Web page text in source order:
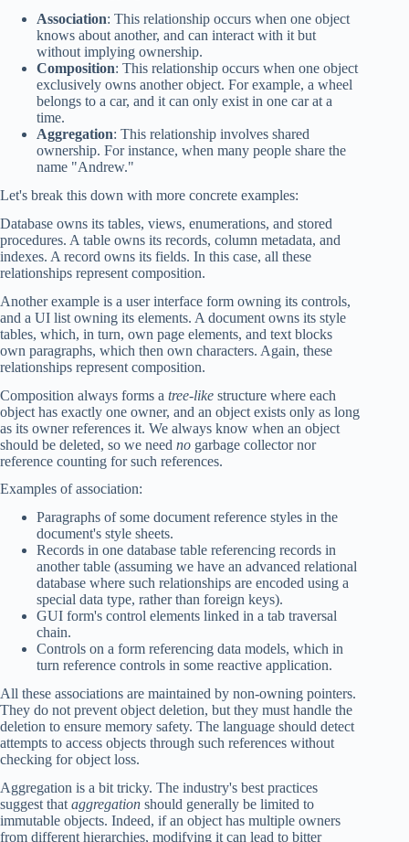
Association: This relationship occurs when one object
knows about another, and can interact with it but
without implying ownership.
Composition: This relationship occurs when one object
exclusively owns another object. For example, a wheel
belongs to a car, and it can only exist in one car at a
time.
Aggregation: This relationship involves shared
ownership. For instance, when many people share the
name "Andrew."
Let's break this down with more concrete examples:
Database owns its tables, views, enumerations, and stored
procedures. A table owns its records, column metadata, and
indexes. A record owns its fields. In this case, all these
relationships represent composition.
Another example is a user interface form owning its controls,
and a UI list owning its elements. A document owns its style
tables, which, in turn, own page elements, and text blocks
own paragraphs, which then own characters. Again, these
relationships represent composition.
Composition always forms a tree-like structure where each
object has exactly one owner, and an object exists only as long
as its owner references it. We always know when an object
should be deleted, so we need no garbage collector nor
reference counting for such references.
Examples of association:
Paragraphs of some document reference styles in the
document's style sheets.
Records in one database table referencing records in
another table (assuming we have an advanced relational
database where such relationships are encoded using a
special data type, rather than foreign keys).
GUI form's control elements linked in a tab traversal
chain.
Controls on a form referencing data models, which in
turn reference controls in some reactive application.
All these associations are maintained by non-owning pointers.
They do not prevent object deletion, but they must handle the
deletion to ensure memory safety. The language should detect
attempts to access objects through such references without
checking for object loss.
Aggregation is a bit tricky. The industry's best practices
suggest that aggregation should generally be limited to
immutable objects. Indeed, if an object has multiple owners
from different hierarchies, modifying it can lead to bitter